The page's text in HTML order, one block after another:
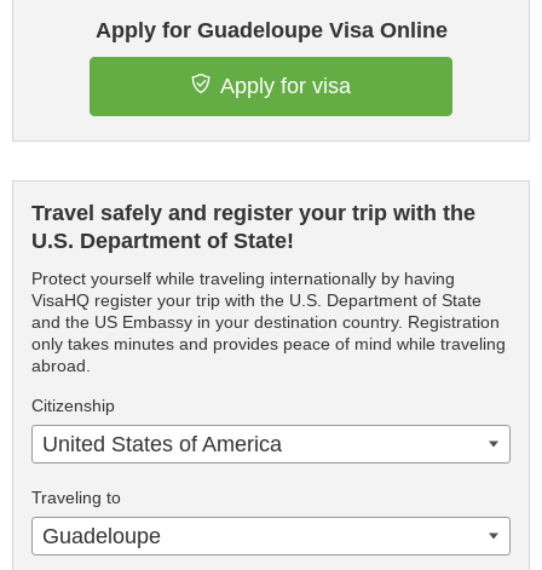
Apply for Guadeloupe Visa Online
Apply for visa
Travel safely and register your trip with the
U.S. Department of State!
Protect yourself while traveling internationally by having
VisaHQ register your trip with the U.S. Department of State
and the US Embassy in your destination country. Registration
only takes minutes and provides peace of mind while traveling
abroad.
Citizenship
United States of America
Traveling to
Guadeloupe